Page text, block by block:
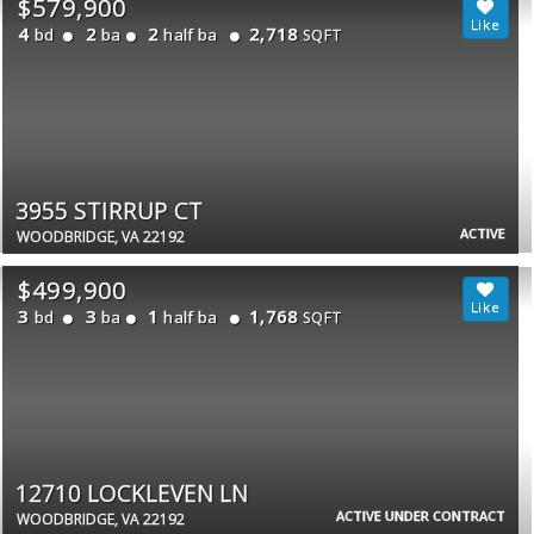
ACTIVE
$579,900
4 bd 2 ba 2 half ba 2,718 SQFT
3955 STIRRUP CT
WOODBRIDGE, VA 22192
ACTIVE UNDER CONTRACT
$499,900
3 bd 3 ba 1 half ba 1,768 SQFT
12710 LOCKLEVEN LN
WOODBRIDGE, VA 22192